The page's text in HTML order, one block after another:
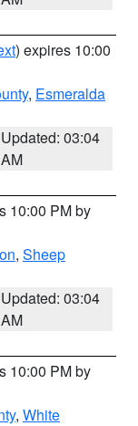
) expires 10:00
, Esmeralda
Updated: 03:04
AM
10:00 PM by
, Sheep
Updated: 03:04
AM
10:00 PM by
, White